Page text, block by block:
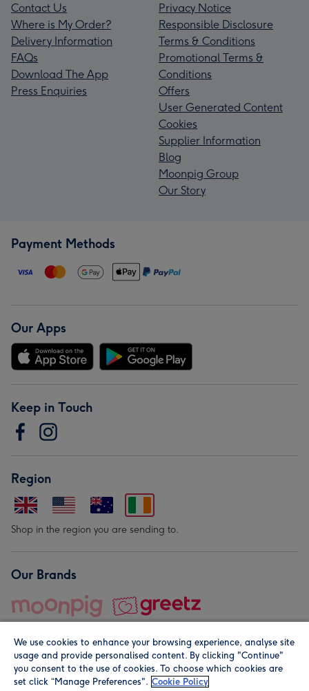
Contact Us
Where is My Order?
Delivery Information
FAQs
Download The App
Press Enquiries
Privacy Notice
Responsible Disclosure
Terms & Conditions
Promotional Terms &
Conditions
Offers
User Generated Content
Cookies
Supplier Information
Blog
Moonpig Group
Our Story
Payment Methods
Our Apps
Keep in Touch
Region
Shop in the region you are sending to.
Our Brands
© Moonpig.com Limited 2026. Registered company address is
We use cookies to enhance your browsing experience, analyse site
usage and provide personalised content. By clicking "Continue"
you consent to the use of cookies. To choose which cookies are
set click “Manage Preferences". Cookie Policy